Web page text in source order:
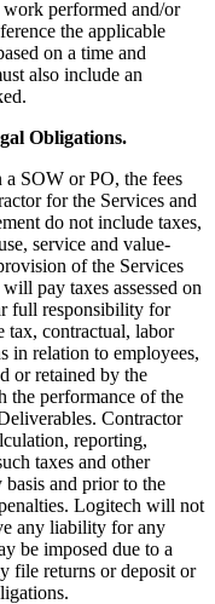
performed and/or
the applicable
on a time and
also include an
Obligations.
SOW or PO, the fees
for the Services and
do not include taxes,
service and value-
of the Services
pay taxes assessed on
full responsibility for
contractual, labor
in relation to employees,
or retained by the
the performance of the
Contractor
reporting,
taxes and other
and prior to the
Logitech will not
any liability for any
be imposed due to a
file returns or deposit or